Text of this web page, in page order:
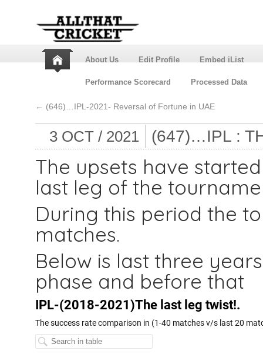
About Us Edit Profile Embed iList
Performance Scorecard Processed Data
← (646)…IPL-2021- Reversal of Fortune in UAE
3 OCT / 2021 (647)…IPL :
The upsets have
last leg of the
During this period the
matches.
Below is last three
phase and before that